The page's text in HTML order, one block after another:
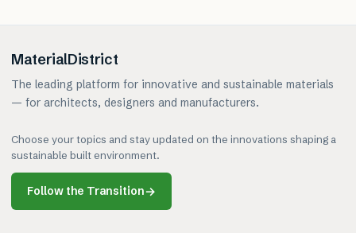
MaterialDistrict
The leading platform for innovative and sustainable materials
— for architects, designers and manufacturers.
Choose your topics and stay updated on the innovations shaping a
sustainable built environment.
Follow the Transition→